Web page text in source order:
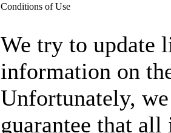
Conditions of Use
We try to update
information on
Unfortunately,
guarantee that